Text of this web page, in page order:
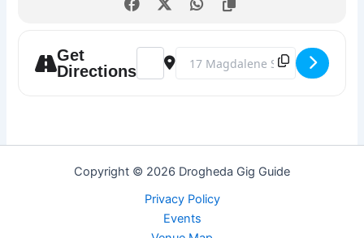
Get
Directions
Address - Karaoke Night @ The Market
Destination Address - Karaoke
Copyright © 2026 Drogheda Gig Guide
Privacy Policy
Events